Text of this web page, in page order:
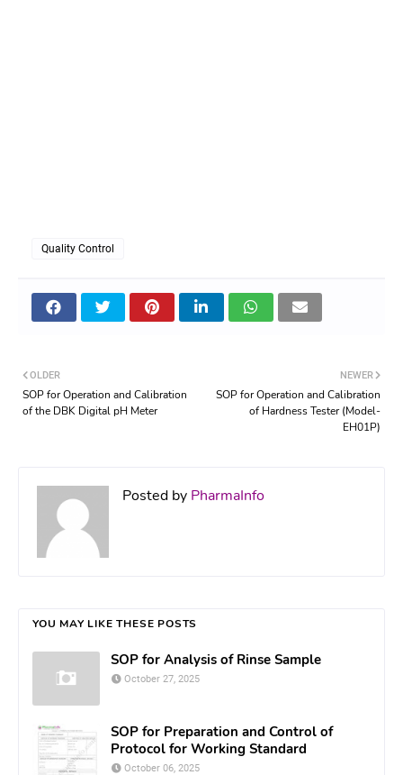
Quality Control
NEWER
SOP for Operation and Calibration
of Hardness Tester (Model-
EH01P)
OLDER
SOP for Operation and Calibration
of the DBK Digital pH Meter
Posted by PharmaInfo
YOU MAY LIKE THESE POSTS
SOP for Analysis of Rinse Sample
October 27, 2025
SOP for Preparation and Control of
Protocol for Working Standard
October 06, 2025